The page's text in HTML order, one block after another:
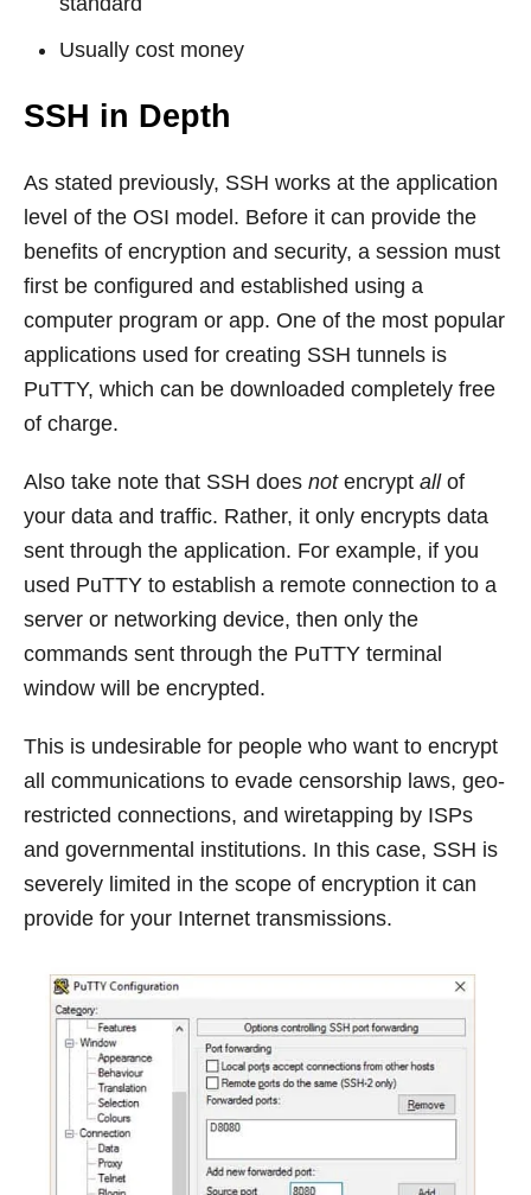
Usually cost money
SSH in Depth
As stated previously, SSH works at the application
level of the OSI model. Before it can provide the
benefits of encryption and security, a session must
first be configured and established using a
computer program or app. One of the most popular
applications used for creating SSH tunnels is
PuTTY, which can be downloaded completely free
of charge.
Also take note that SSH does notencrypt allof
your data and traffic. Rather, it only encrypts data
sent through the application. For example, if you
used PuTTY to establish a remote connection to a
server or networking device, then only the
commands sent through the PuTTY terminal
window will be encrypted.
This is undesirable for people who want to encrypt
all communications to evade censorship laws, geo-
restricted connections, and wiretapping by ISPs
and governmental institutions. In this case, SSH is
severely limited in the scope of encryption it can
provide for your Internet transmissions.